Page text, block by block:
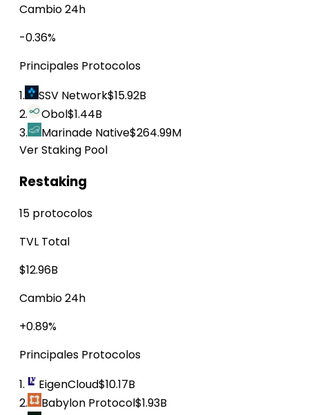
Cambio 24h
-0.36%
Principales Protocolos
1.
SSV Network$15.92B
2.
Obol$1.44B
3.
Marinade Native$264.99M
Ver Staking Pool
Restaking
15 protocolos
TVL Total
$12.96B
Cambio 24h
+0.89%
Principales Protocolos
1.
EigenCloud$10.17B
2.
Babylon Protocol$1.93B